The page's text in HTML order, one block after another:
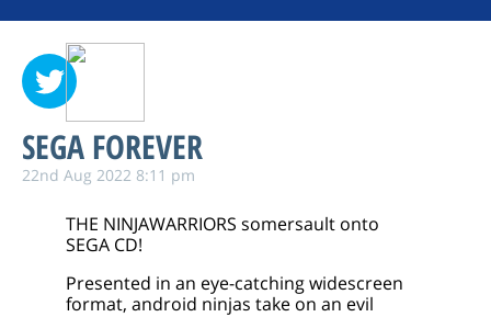
SEGA FOREVER
22nd Aug 2022 8:11 pm
THE NINJAWARRIORS somersault onto
SEGA CD!
Presented in an eye-catching widescreen
format, android ninjas take on an evil